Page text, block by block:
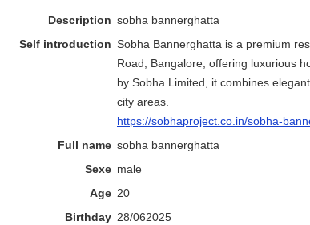
Description sobha bannerghatta
Self introduction Sobha Bannerghatta is a premium
Road, Bangalore, offering luxurious
by Sobha Limited, it combines
city areas.
https://sobhaproject.co.in/sobha-
Full name sobha bannerghatta
Sexe male
Age 20
Birthday 28/062025